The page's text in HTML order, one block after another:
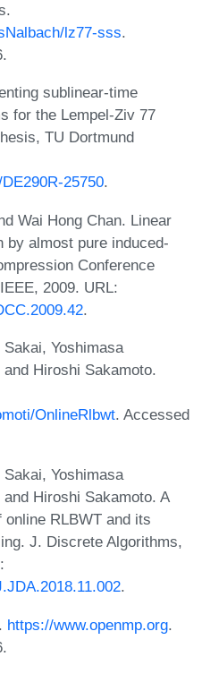
lz77-sss.
sublinear-time
for the Lempel-Ziv 77
TU Dortmund
25750.
Wai Hong Chan. Linear
almost pure induced-
Conference
2009. URL:
.
Yoshimasa
Hiroshi Sakamoto.
OnlineRlbwt. Accessed
Yoshimasa
Hiroshi Sakamoto. A
RLBWT and its
J. Discrete Algorithms,
.
https://www.openmp.org.